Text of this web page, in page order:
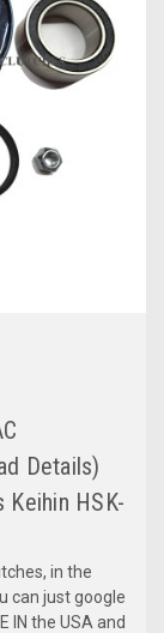
Details)
Keihin HSK-
in the
can just google
IN the USA and